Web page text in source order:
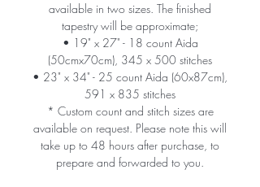
available in two sizes. The finished
tapestry will be approximate;
• 19" x 27" - 18 count Aida
(50cmx70cm), 345 x 500 stitches
• 23" x 34" - 25 count Aida (60x87cm),
591 x 835 stitches
* Custom count and stitch sizes are
available on request. Please note this will
take up to 48 hours after purchase, to
prepare and forwarded to you.